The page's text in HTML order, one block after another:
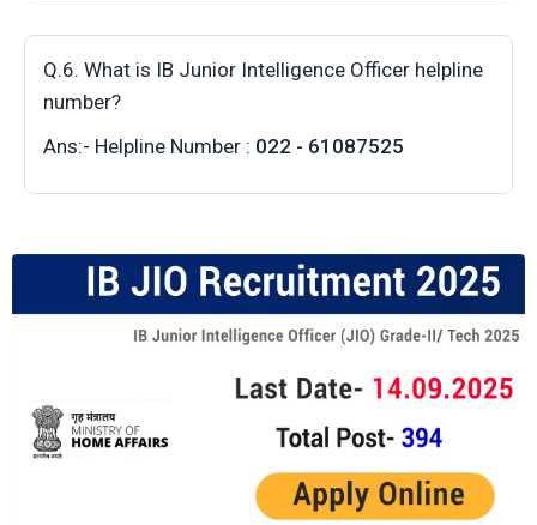
Q.6. What is IB Junior Intelligence Officer helpline
number?
Ans:- Helpline Number : 022 - 61087525